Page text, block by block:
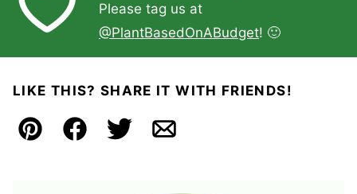
Please tag us at
@PlantBasedOnABudget! 🙂
LIKE THIS? SHARE IT WITH FRIENDS!
Pin FacebookTweetEmail